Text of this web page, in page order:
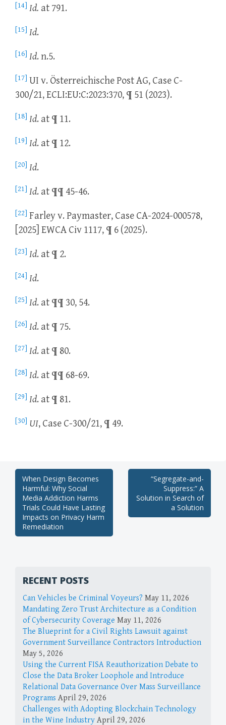
[14] Id. at 791.
[15] Id.
[16] Id. n.5.
[17] UI v. Österreichische Post AG, Case C-
300/21, ECLI:EU:C:2023:370, ¶ 51 (2023).
[18] Id. at ¶ 11.
[19] Id. at ¶ 12.
[20] Id.
[21] Id. at ¶¶ 45-46.
[22] Farley v. Paymaster, Case CA-2024-000578,
[2025] EWCA Civ 1117, ¶ 6 (2025).
[23] Id. at ¶ 2.
[24] Id.
[25] Id. at ¶¶ 30, 54.
[26] Id. at ¶ 75.
[27] Id. at ¶ 80.
[28] Id. at ¶¶ 68-69.
[29] Id. at ¶ 81.
[30] UI, Case C-300/21, ¶ 49.
Post
navigation
When Design Becomes
Harmful: Why Social
Media Addiction Harms
Trials Could Have Lasting
Impacts on Privacy Harm
Remediation
“Segregate-and-
Suppress:” A
Solution in Search of
a Solution
RECENT POSTS
Can Vehicles be Criminal Voyeurs? May 11, 2026
Mandating Zero Trust Architecture as a Condition
of Cybersecurity Coverage May 11, 2026
The Blueprint for a Civil Rights Lawsuit against
Government Surveillance Contractors Introduction
May 5, 2026
Using the Current FISA Reauthorization Debate to
Close the Data Broker Loophole and Introduce
Relational Data Governance Over Mass Surveillance
Programs April 29, 2026
Challenges with Adopting Blockchain Technology
in the Wine Industry April 29, 2026